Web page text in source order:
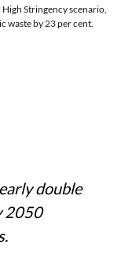
Stringency scenario,
waste by 23 per cent.
double
2050